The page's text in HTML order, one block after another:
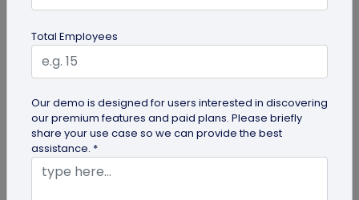
Discover how a QR code seating chart can
enhance event organization. Learn step-by-step
methods to create and implement QR...
Total Employees
Our demo is designed for users interested in discovering
our premium features and paid plans. Please briefly
share your use case so we can provide the best
assistance. *